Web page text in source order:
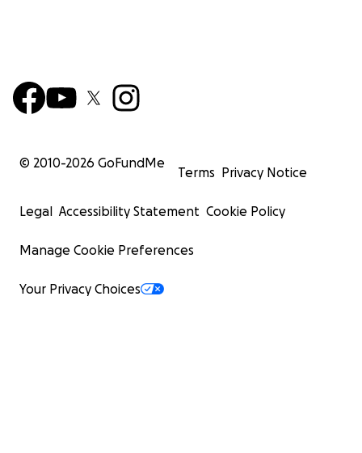
© 2010-2026 GoFundMe
Terms Privacy Notice
Legal Accessibility Statement Cookie Policy
Manage Cookie Preferences
Your Privacy Choices